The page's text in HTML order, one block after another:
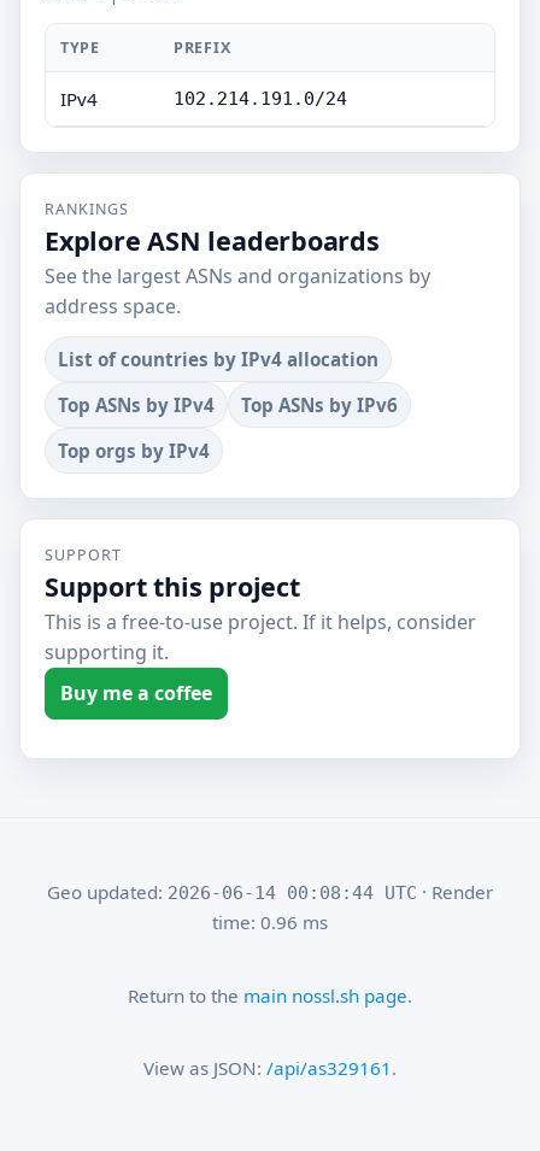
TYPE PREFIX
IPv4 102.214.191.0/24
RANKINGS
Explore ASN leaderboards
See the largest ASNs and organizations by
address space.
List of countries by IPv4 allocation
Top ASNs by IPv4
Top ASNs by IPv6
Top orgs by IPv4
SUPPORT
Support this project
This is a free-to-use project. If it helps, consider
supporting it.
Buy me a coffee
Geo updated: 2026-06-14 00:08:44 UTC · Render
time: 0.96 ms
Return to the main nossl.sh page.
View as JSON: /api/as329161 .